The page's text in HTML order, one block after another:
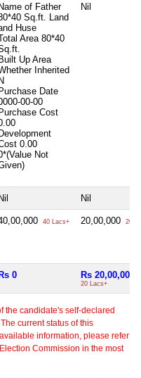
of Father
Sq.ft. Land
Huse
Area 80*40
Up Area
Inherited
Date
00-00
Cost
0.00
Not
Nil
Nil
40 Lacs+ 20,00,000 20
0 Rs 20,00,000
20 Lacs+
the candidate's self-declared
current status of this
information, please refer
Commission in the most